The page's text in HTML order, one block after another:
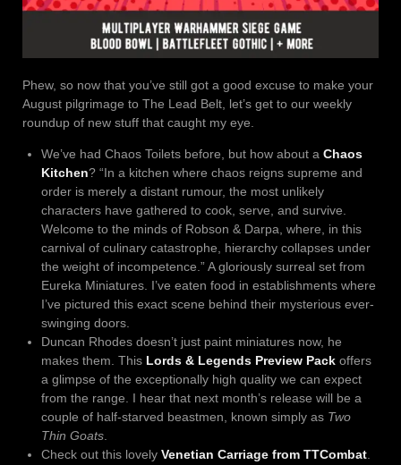
Phew, so now that you’ve still got a good excuse to make your
August pilgrimage to The Lead Belt, let’s get to our weekly
roundup of new stuff that caught my eye.
We’ve had Chaos Toilets before, but how about a Chaos
Kitchen? “In a kitchen where chaos reigns supreme and
order is merely a distant rumour, the most unlikely
characters have gathered to cook, serve, and survive.
Welcome to the minds of Robson & Darpa, where, in this
carnival of culinary catastrophe, hierarchy collapses under
the weight of incompetence.” A gloriously surreal set from
Eureka Miniatures. I’ve eaten food in establishments where
I’ve pictured this exact scene behind their mysterious ever-
swinging doors.
Duncan Rhodes doesn’t just paint miniatures now, he
makes them. This Lords & Legends Preview Pack offers
a glimpse of the exceptionally high quality we can expect
from the range. I hear that next month’s release will be a
couple of half-starved beastmen, known simply as Two
Thin Goats.
Check out this lovely Venetian Carriage from TTCombat.